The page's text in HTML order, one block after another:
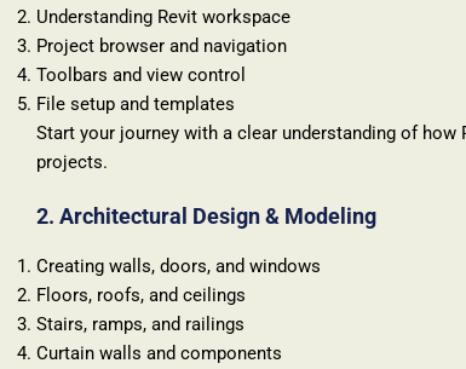
Understanding Revit workspace
Project browser and navigation
Toolbars and view control
File setup and templates
Start your journey with a clear understanding of
projects.
2. Architectural Design & Modeling
Creating walls, doors, and windows
Floors, roofs, and ceilings
Stairs, ramps, and railings
Curtain walls and components